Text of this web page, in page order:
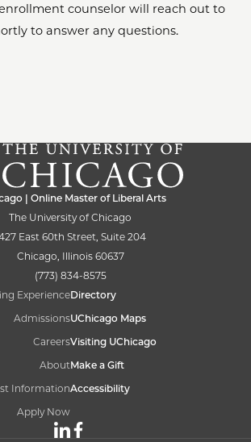
counselor will reach out to
to answer any questions.
| Online Master of Liberal Arts
The University of Chicago
East 60th Street, Suite 204
Chicago, Illinois 60637
(773) 834-8575
Experience
Admissions
Careers
About
Information
Apply Now
Directory
UChicago Maps
Visiting UChicago
Make a Gift
Accessibility